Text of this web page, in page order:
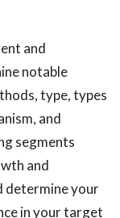
and
notable
type, types
and
segments
and
determine your
in your target